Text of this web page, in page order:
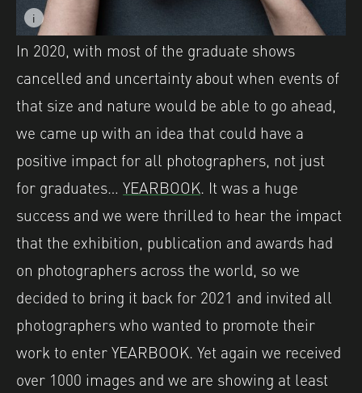
Image caption: YEARBOOK 2021 Printed Publication.
Image description: YEARBOOK 2021 Printed
i
In 2020, with most of the graduate shows
cancelled and uncertainty about when events of
that size and nature would be able to go ahead,
we came up with an idea that could have a
positive impact for all photographers, not just
for graduates… YEARBOOK. It was a huge
success and we were thrilled to hear the impact
that the exhibition, publication and awards had
on photographers across the world, so we
decided to bring it back for 2021 and invited all
photographers who wanted to promote their
work to enter YEARBOOK. Yet again we received
over 1000 images and we are showing at least